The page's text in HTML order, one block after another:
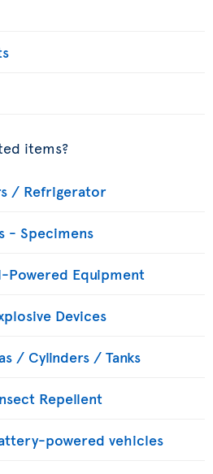
items?
/ Refrigerator
- Specimens
Powered Equipment
Devices
/ Cylinders / Tanks
Repellent
powered vehicles